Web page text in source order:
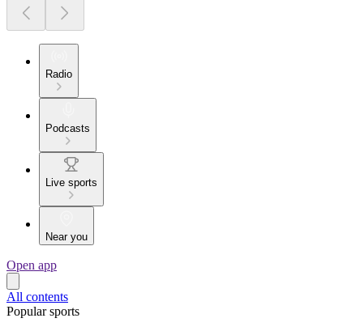
Radio
Podcasts
Live sports
Near you
Open app
All contents
Popular sports